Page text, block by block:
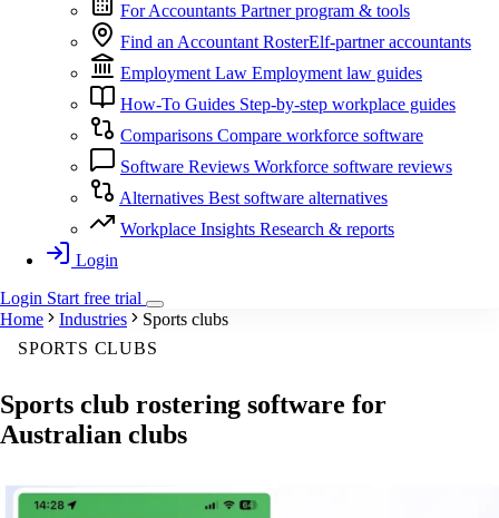
For Accountants Partner program & tools
Find an Accountant RosterElf-partner accountants
Employment Law Employment law guides
How-To Guides Step-by-step workplace guides
Comparisons Compare workforce software
Software Reviews Workforce software reviews
Alternatives Best software alternatives
Workplace Insights Research & reports
Login
Login Startfree trial
Home
Industries
Sports clubs
SPORTS CLUBS
Sports club rostering software for
Australian clubs